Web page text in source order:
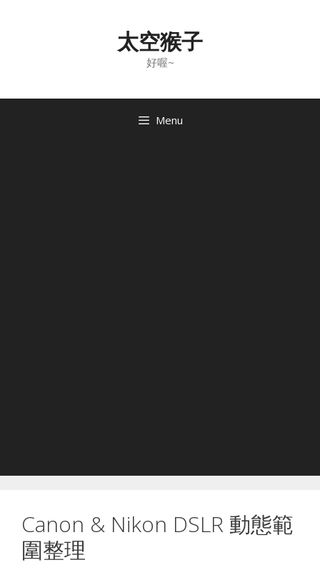
太空猴子
好喔~
Menu
Canon & Nikon DSLR 動態範
圍整理